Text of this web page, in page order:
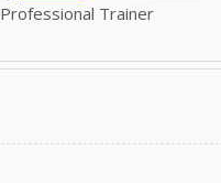
Professional Trainer